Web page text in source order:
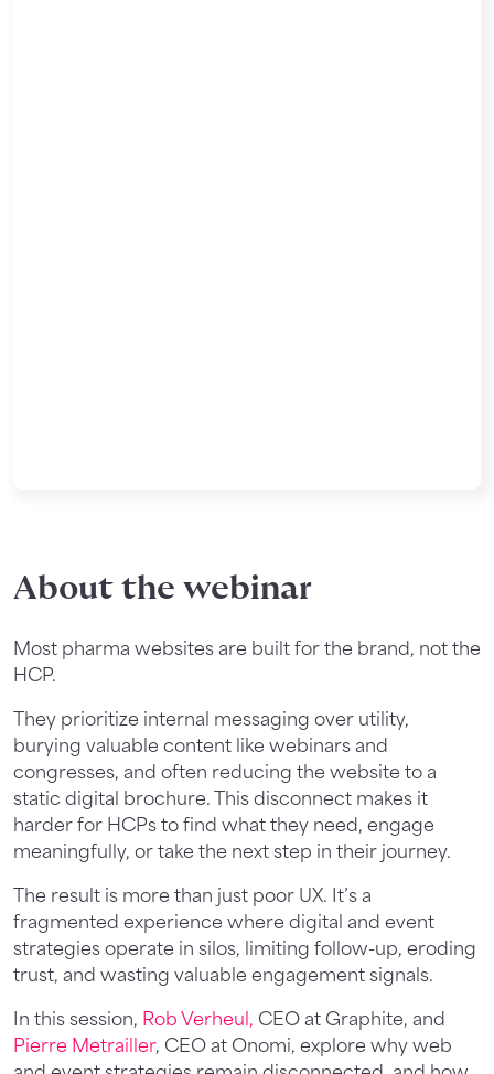
About the webinar
Most pharma websites are built for the brand, not the
HCP.
They prioritize internal messaging over utility,
burying valuable content like webinars and
congresses, and often reducing the website to a
static digital brochure. This disconnect makes it
harder for HCPs to find what they need, engage
meaningfully, or take the next step in their journey.
The result is more than just poor UX. It’s a
fragmented experience where digital and event
strategies operate in silos, limiting follow-up, eroding
trust, and wasting valuable engagement signals.
In this session, Rob Verheul, CEO at Graphite, and
Pierre Metrailler, CEO at Onomi, explore why web